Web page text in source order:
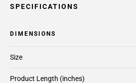
SPECIFICATIONS
DIMENSIONS
Size
Product Length (inches)